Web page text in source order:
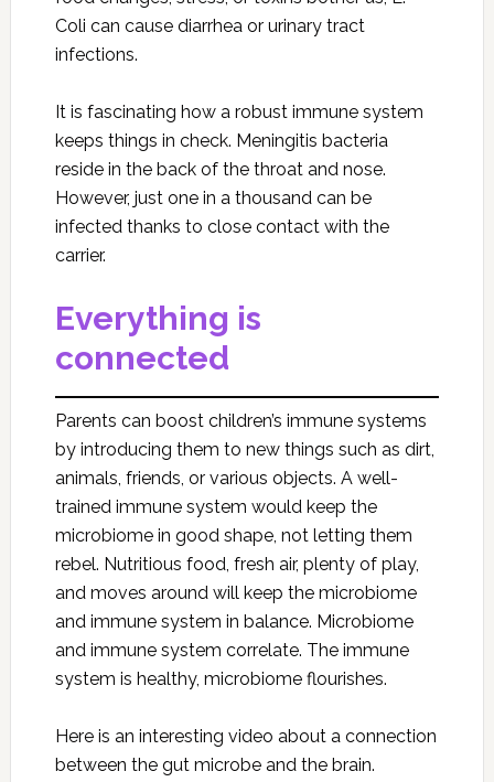
Coli can cause diarrhea or urinary tract
infections.
It is fascinating how a robust immune system
keeps things in check. Meningitis bacteria
reside in the back of the throat and nose.
However, just one in a thousand can be
infected thanks to close contact with the
carrier.
Everything is
connected
Parents can boost children’s immune systems
by introducing them to new things such as dirt,
animals, friends, or various objects. A well-
trained immune system would keep the
microbiome in good shape, not letting them
rebel. Nutritious food, fresh air, plenty of play,
and moves around will keep the microbiome
and immune system in balance. Microbiome
and immune system correlate. The immune
system is healthy, microbiome flourishes.
Here is an interesting video about a connection
between the gut microbe and the brain.